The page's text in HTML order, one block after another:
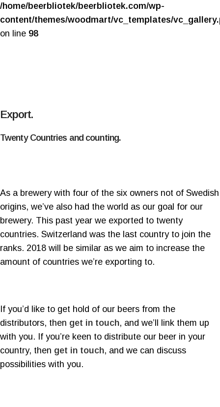
/home/beerbliotek/beerbliotek.com/wp-
content/themes/woodmart/vc_templates/
on line 98
Export.
Twenty Countries and counting.
As a brewery with four of the six owners not of Swedish
origins, we’ve also had the world as our goal for our
brewery. This past year we exported to twenty
countries. Switzerland was the last country to join the
ranks. 2018 will be similar as we aim to increase the
amount of countries we’re exporting to.
If you’d like to get hold of our beers from the
distributors, then get in touch, and we’ll link them up
with you. If you’re keen to distribute our beer in your
country, then get in touch, and we can discuss
possibilities with you.